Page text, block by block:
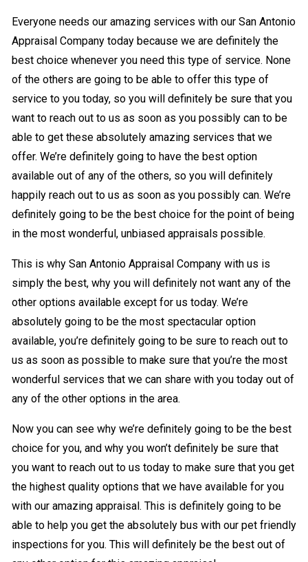
Everyone needs our amazing services with our San Antonio
Appraisal Company today because we are definitely the
best choice whenever you need this type of service. None
of the others are going to be able to offer this type of
service to you today, so you will definitely be sure that you
want to reach out to us as soon as you possibly can to be
able to get these absolutely amazing services that we
offer. We’re definitely going to have the best option
available out of any of the others, so you will definitely
happily reach out to us as soon as you possibly can. We’re
definitely going to be the best choice for the point of being
in the most wonderful, unbiased appraisals possible.
This is why San Antonio Appraisal Company with us is
simply the best, why you will definitely not want any of the
other options available except for us today. We’re
absolutely going to be the most spectacular option
available, you’re definitely going to be sure to reach out to
us as soon as possible to make sure that you’re the most
wonderful services that we can share with you today out of
any of the other options in the area.
Now you can see why we’re definitely going to be the best
choice for you, and why you won’t definitely be sure that
you want to reach out to us today to make sure that you get
the highest quality options that we have available for you
with our amazing appraisal. This is definitely going to be
able to help you get the absolutely bus with our pet friendly
inspections for you. This will definitely be the best out of